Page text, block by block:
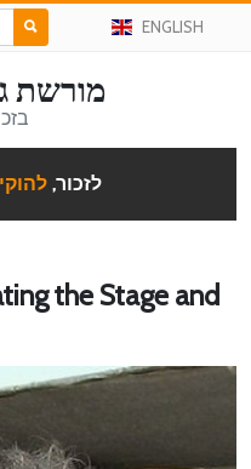
ENGLISH
מורשת
לזכור,
the Stage and